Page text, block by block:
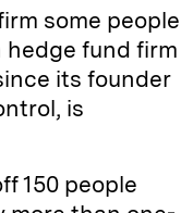
some people
hedge fund firm
its founder
is
150 people